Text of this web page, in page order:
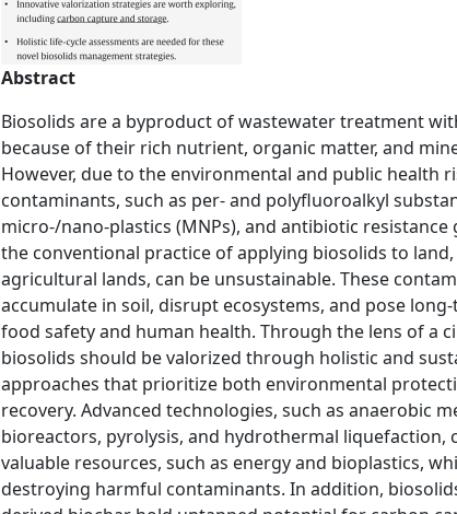
Abstract
Biosolids are a byproduct of wastewater treatment
because of their rich nutrient, organic matter, and
However, due to the environmental and public health
contaminants, such as per- and polyfluoroalkyl
micro-/nano-plastics (MNPs), and antibiotic resistance
the conventional practice of applying biosolids to land,
agricultural lands, can be unsustainable. These
accumulate in soil, disrupt ecosystems, and pose
food safety and human health. Through the lens of a
biosolids should be valorized through holistic and
approaches that prioritize both environmental
recovery. Advanced technologies, such as anaerobic
bioreactors, pyrolysis, and hydrothermal liquefaction,
valuable resources, such as energy and bioplastics,
destroying harmful contaminants. In addition,